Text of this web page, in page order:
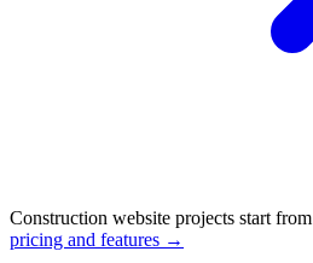
Construction website projects start from
pricing and features →